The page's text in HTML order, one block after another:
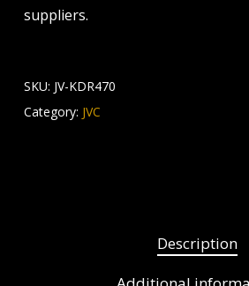
suppliers.
SKU: JV-KDR470
Category: JVC
Description